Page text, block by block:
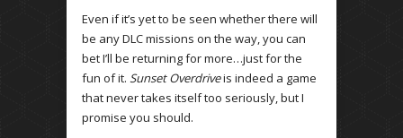
Even if it’s yet to be seen whether there will
be any DLC missions on the way, you can
bet I’ll be returning for more…just for the
fun of it. Sunset Overdriveis indeed a game
that never takes itself too seriously, but I
promise you should.